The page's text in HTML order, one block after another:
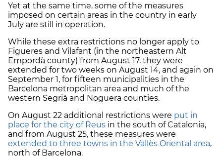
Yet at the same time, some of the measures
imposed on certain areas in the country in early
July are still in operation.
While these extra restrictions no longer apply to
Figueres and Vilafant (in the northeastern Alt
Empordà county) from August 17, they were
extended for two weeks on August 14, and again on
September 1, for fifteen municipalities in the
Barcelona metropolitan area and much of the
western Segrià and Noguera counties.
On August 22 additional restrictions were put in
place for the city of Reus in the south of Catalonia,
and from August 25, these measures were
extended to three towns in the Vallès Oriental area,
north of Barcelona.